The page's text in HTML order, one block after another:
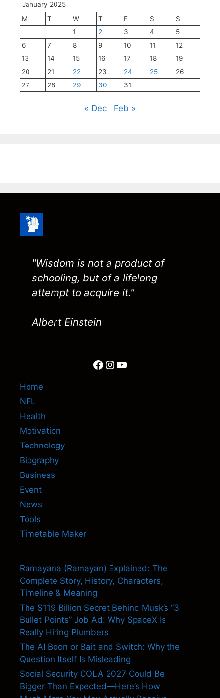
January 2025
M
T W T F S
S
1
2 3 4
5
6
7 8 9 10 11
12
13
14 15 16 17 18
19
20
21 22 23 24 25
26
27
28 29 30 31
« Dec Feb »
"Wisdom is not a product of
schooling, but of a lifelong
attempt to acquire it."
Albert Einstein
Facebook
Instagram
YouTube
Home
NFL
Health
Motivation
Technology
Biography
Business
Event
News
Tools
Timetable Maker
Ramayana (Ramayan) Explained: The
Complete Story, History, Characters,
Timeline & Meaning
The $119 Billion Secret Behind Musk’s “3
Bullet Points” Job Ad: Why SpaceX Is
Really Hiring Plumbers
The AI Boon or Bait and Switch: Why the
Question Itself Is Misleading
Social Security COLA 2027 Could Be
Bigger Than Expected—Here’s How